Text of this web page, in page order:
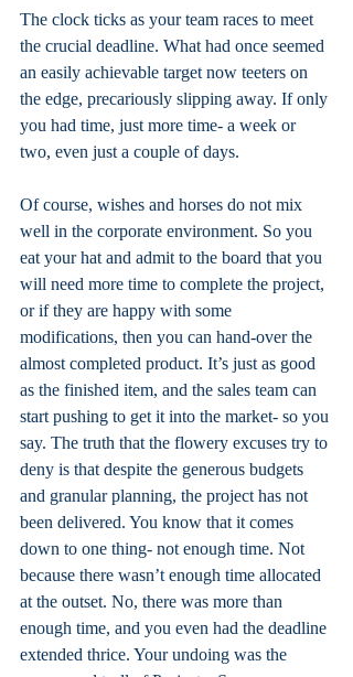
The clock ticks as your team races to meet
the crucial deadline. What had once seemed
an easily achievable target now teeters on
the edge, precariously slipping away. If only
you had time, just more time- a week or
two, even just a couple of days.
Of course, wishes and horses do not mix
well in the corporate environment. So you
eat your hat and admit to the board that you
will need more time to complete the project,
or if they are happy with some
modifications, then you can hand-over the
almost completed product. It’s just as good
as the finished item, and the sales team can
start pushing to get it into the market- so you
say. The truth that the flowery excuses try to
deny is that despite the generous budgets
and granular planning, the project has not
been delivered. You know that it comes
down to one thing- not enough time. Not
because there wasn’t enough time allocated
at the outset. No, there was more than
enough time, and you even had the deadline
extended thrice. Your undoing was the